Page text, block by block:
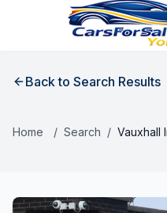
Back to Search Results
Home / Search / Vauxhall